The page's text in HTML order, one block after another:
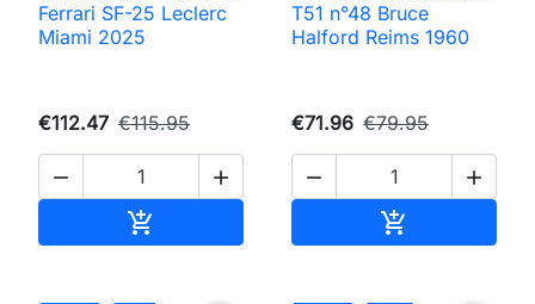
Ferrari SF-25 Leclerc
Miami 2025
€112.47 €115.95
 

T51 n°48 Bruce
Halford Reims 1960
€71.96 €79.95
 
